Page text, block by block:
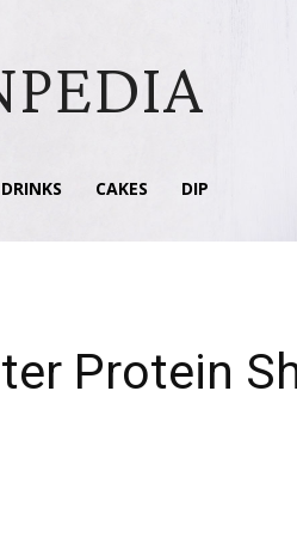
DRINKS CAKES DIP
Protein